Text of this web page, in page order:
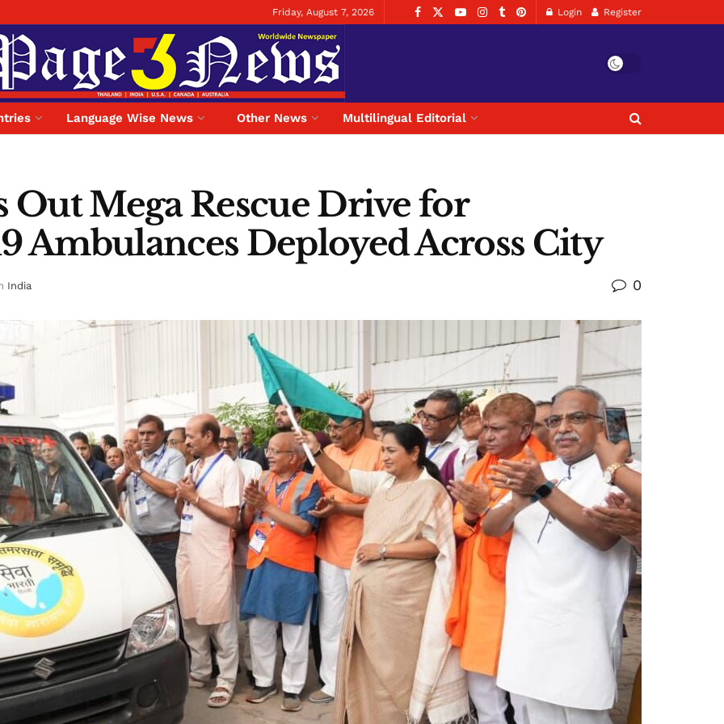
Friday, August 7, 2026 Login Register
Language Wise News Other News Multilingual Editorial
Mega Rescue Drive for
Ambulances Deployed Across City
India 0